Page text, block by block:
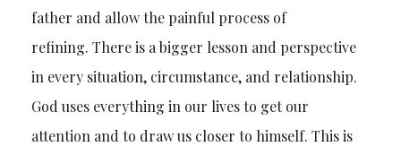
father and allow the painful process of
refining. There is a bigger lesson and perspective
in every situation, circumstance, and relationship.
God uses everything in our lives to get our
attention and to draw us closer to himself. This is